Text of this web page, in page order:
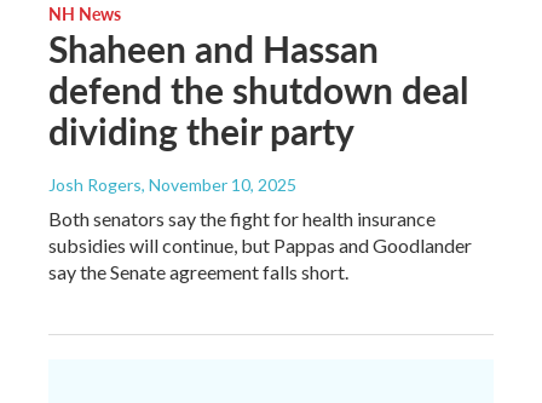
NH News
Shaheen and Hassan
defend the shutdown deal
dividing their party
Josh Rogers, November 10, 2025
Both senators say the fight for health insurance
subsidies will continue, but Pappas and Goodlander
say the Senate agreement falls short.